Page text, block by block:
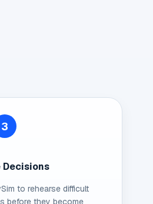
3
to rehearse difficult
before they become